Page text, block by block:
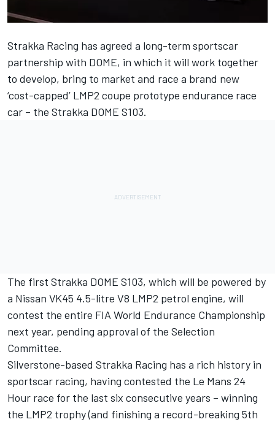
Strakka Racing has agreed a long-term sportscar
partnership with DOME, in which it will work together
to develop, bring to market and race a brand new
‘cost-capped’ LMP2 coupe prototype endurance race
car – the Strakka DOME S103.
The first Strakka DOME S103, which will be powered by
a Nissan VK45 4.5-litre V8 LMP2 petrol engine, will
contest the entire FIA World Endurance Championship
next year, pending approval of the Selection
Committee.
Silverstone-based Strakka Racing has a rich history in
sportscar racing, having contested the Le Mans 24
Hour race for the last six consecutive years – winning
the LMP2 trophy (and finishing a record-breaking 5th